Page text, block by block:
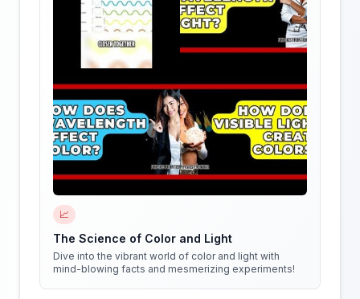
📈
The Science of Color and Light
Dive into the vibrant world of color and light with
mind-blowing facts and mesmerizing experiments!